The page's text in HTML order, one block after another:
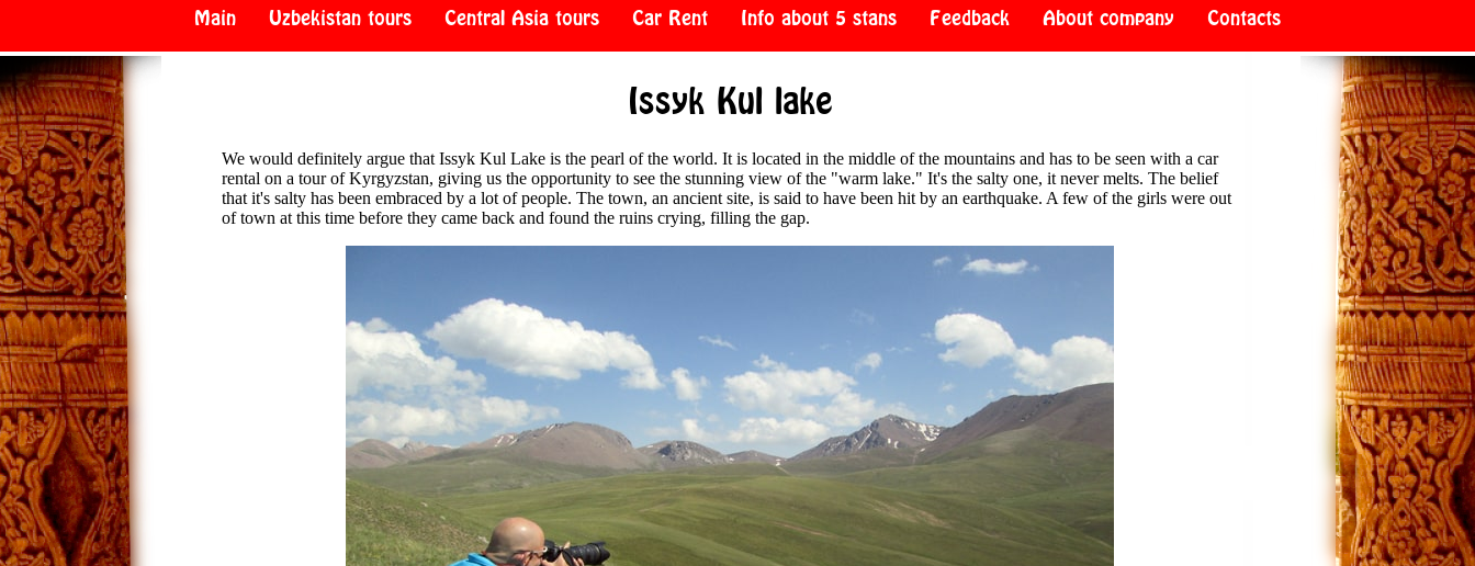
Main Uzbekistan tours Central Asia tours Car Rent Info about 5 stans Feedback About company Contacts
Issyk Kul lake
We would definitely argue that Issyk Kul Lake is the pearl of the world. It is located in the middle of the mountains and has to be seen with a car
rental on a tour of Kyrgyzstan, giving us the opportunity to see the stunning view of the "warm lake." It's the salty one, it never melts. The belief
that it's salty has been embraced by a lot of people. The town, an ancient site, is said to have been hit by an earthquake. A few of the girls were out
of town at this time before they came back and found the ruins crying, filling the gap.